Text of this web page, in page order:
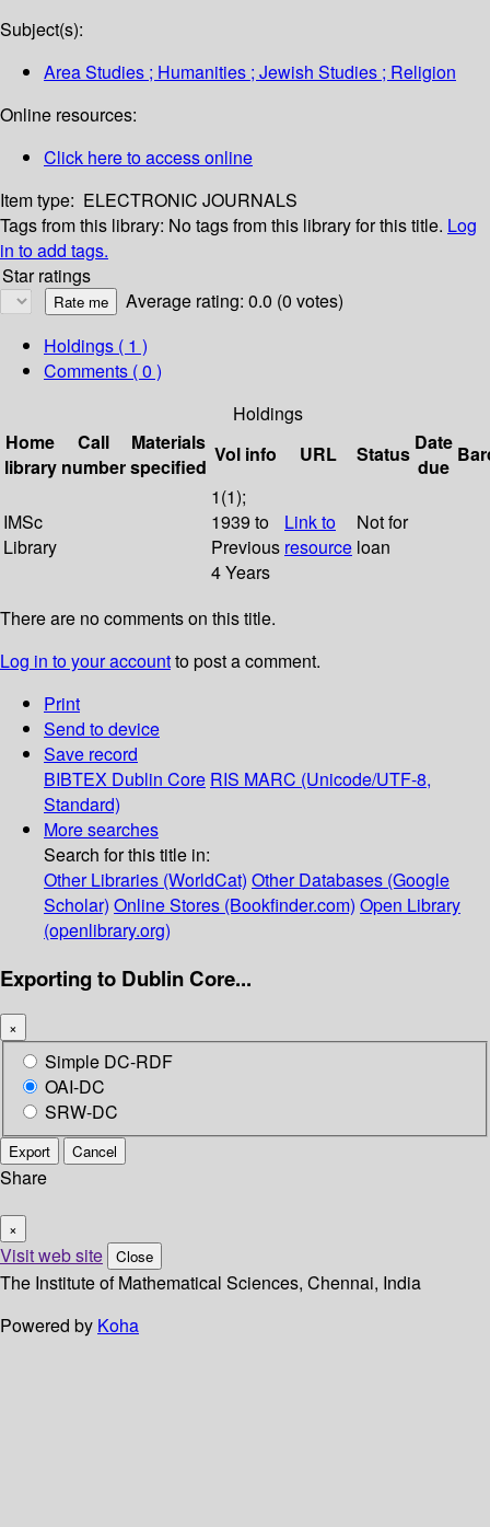
Subject(s):
Area Studies ; Humanities ; Jewish Studies ; Religion
Online resources:
Click here to access online
Item type: ELECTRONIC JOURNALS
Tags from this library: No tags from this library for this title. Log
in to add tags.
Star ratings
Average rating: 0.0 (0 votes)
Holdings ( 1 )
Comments ( 0 )
Holdings
Home
library
Call
number
Materials
specified
Vol info URL Status Date
due
IMSc
Library
1(1);
1939 to
Previous
4 Years
Link to
resource
Not for
loan
There are no comments on this title.
Log in to your accountto post a comment.
Print
Send to device
Save record
BIBTEX Dublin Core RIS MARC (Unicode/UTF-8,
Standard)
More searches
Search for this title in:
Other Libraries (WorldCat) Other Databases (Google
Scholar) Online Stores (Bookfinder.com) Open Library
(openlibrary.org)
Exporting to Dublin Core...
×
Simple DC-RDF
OAI-DC
SRW-DC
Export Cancel
Share
×
Visit web site Close
The Institute of Mathematical Sciences, Chennai, India
Powered by Koha